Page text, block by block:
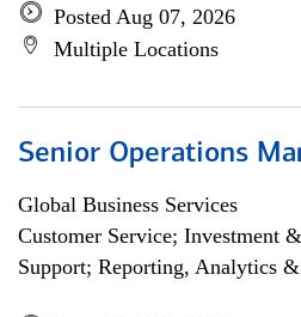
Posted Aug 07, 2026
Multiple Locations
Senior Operations
Global Business Services
Customer Service; Investment
Support; Reporting, Analytics